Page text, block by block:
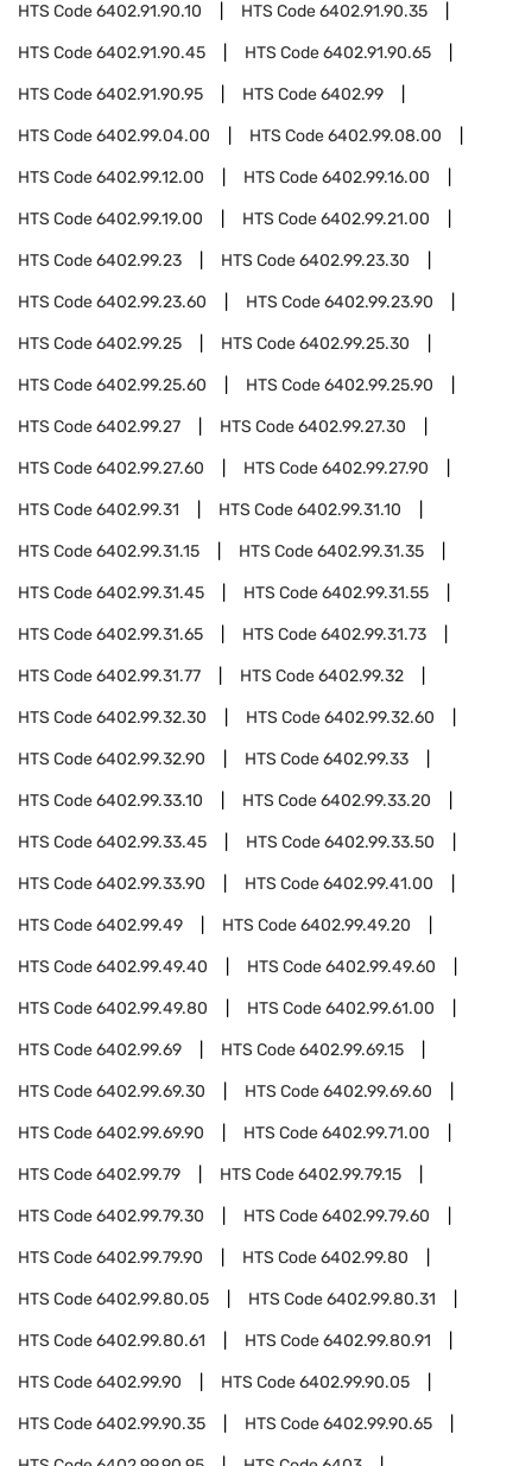
HTS Code6402.91.90.10 HTS Code6402.91.90.35
HTS Code6402.91.90.45 HTS Code6402.91.90.65
HTS Code6402.91.90.95 HTS Code6402.99
HTS Code6402.99.04.00 HTS Code6402.99.08.00
HTS Code6402.99.12.00 HTS Code6402.99.16.00
HTS Code6402.99.19.00 HTS Code6402.99.21.00
HTS Code6402.99.23 HTS Code6402.99.23.30
HTS Code6402.99.23.60 HTS Code6402.99.23.90
HTS Code6402.99.25 HTS Code6402.99.25.30
HTS Code6402.99.25.60 HTS Code6402.99.25.90
HTS Code6402.99.27 HTS Code6402.99.27.30
HTS Code6402.99.27.60 HTS Code6402.99.27.90
HTS Code6402.99.31 HTS Code6402.99.31.10
HTS Code6402.99.31.15 HTS Code6402.99.31.35
HTS Code6402.99.31.45 HTS Code6402.99.31.55
HTS Code6402.99.31.65 HTS Code6402.99.31.73
HTS Code6402.99.31.77 HTS Code6402.99.32
HTS Code6402.99.32.30 HTS Code6402.99.32.60
HTS Code6402.99.32.90 HTS Code6402.99.33
HTS Code6402.99.33.10 HTS Code6402.99.33.20
HTS Code6402.99.33.45 HTS Code6402.99.33.50
HTS Code6402.99.33.90 HTS Code6402.99.41.00
HTS Code6402.99.49 HTS Code6402.99.49.20
HTS Code6402.99.49.40 HTS Code6402.99.49.60
HTS Code6402.99.49.80 HTS Code6402.99.61.00
HTS Code6402.99.69 HTS Code6402.99.69.15
HTS Code6402.99.69.30 HTS Code6402.99.69.60
HTS Code6402.99.69.90 HTS Code6402.99.71.00
HTS Code6402.99.79 HTS Code6402.99.79.15
HTS Code6402.99.79.30 HTS Code6402.99.79.60
HTS Code6402.99.79.90 HTS Code6402.99.80
HTS Code6402.99.80.05 HTS Code6402.99.80.31
HTS Code6402.99.80.61 HTS Code6402.99.80.91
HTS Code6402.99.90 HTS Code6402.99.90.05
HTS Code6402.99.90.35 HTS Code6402.99.90.65